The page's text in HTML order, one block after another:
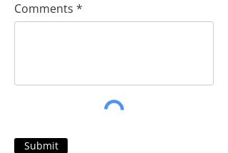
Comments
Submit